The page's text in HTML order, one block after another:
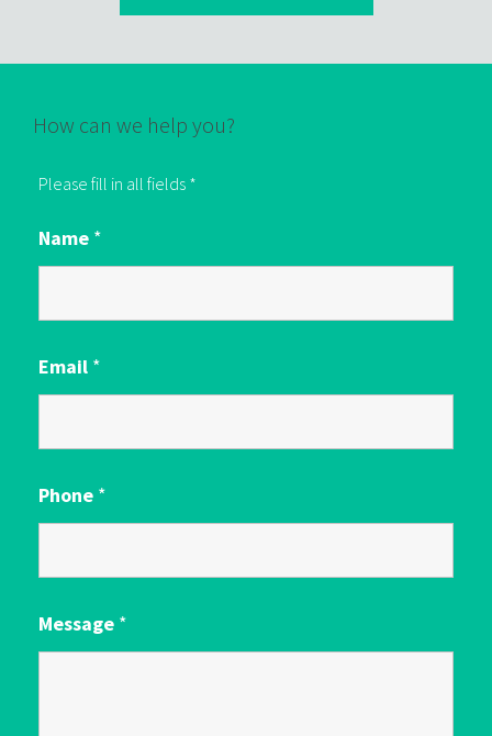
How can we help you?
Please fill in all fields *
Name *
Email *
Phone *
Message *